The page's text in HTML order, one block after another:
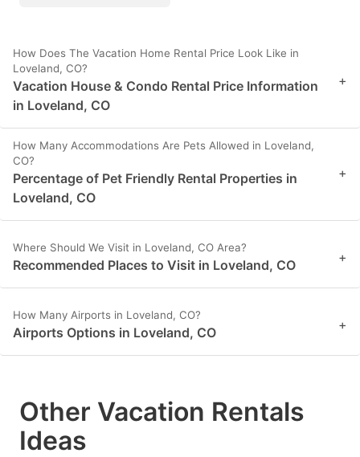
How Does The Vacation Home Rental Price Look Like in
Loveland, CO?
Vacation House & Condo Rental Price Information
in Loveland, CO
+
How Many Accommodations Are Pets Allowed in Loveland,
CO?
Percentage of Pet Friendly Rental Properties in
Loveland, CO
+
Where Should We Visit in Loveland, CO Area?
Recommended Places to Visit in Loveland, CO +
How Many Airports in Loveland, CO?
Airports Options in Loveland, CO +
Other Vacation Rentals
Ideas